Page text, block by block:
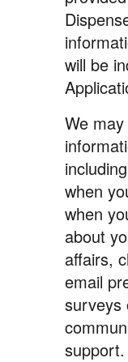
will be
We
when
when
about
affairs,
email
surveys
support.